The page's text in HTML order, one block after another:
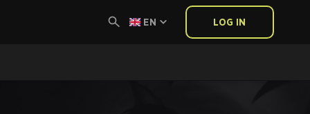
EN LOG IN